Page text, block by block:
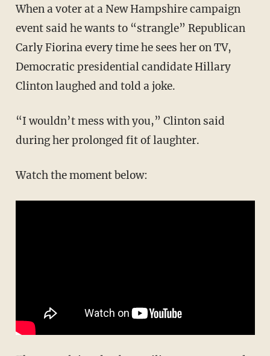
When a voter at a New Hampshire campaign
event said he wants to “strangle” Republican
Carly Fiorina every time he sees her on TV,
Democratic presidential candidate Hillary
Clinton laughed and told a joke.
“I wouldn’t mess with you,” Clinton said
during her prolonged fit of laughter.
Watch the moment below: